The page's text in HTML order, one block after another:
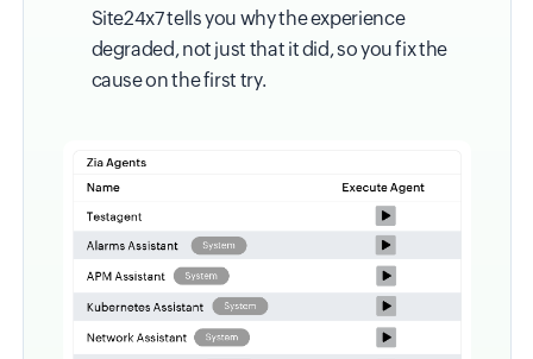
Site24x7 tells you why the experience
degraded, not just that it did, so you fix the
cause on the first try.